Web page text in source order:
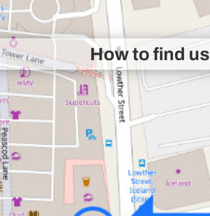
How to find us